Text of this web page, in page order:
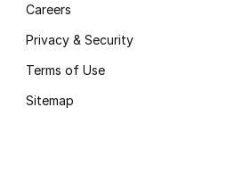
Careers
Privacy & Security
Terms of Use
Sitemap